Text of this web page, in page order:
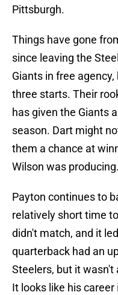
Pittsburgh.
Things have gone
since leaving the
Giants in free
three starts. Their
has given the Giants
season. Dart might
them a chance at
Wilson was producing.
Payton continues to
relatively short time
didn't match, and it
quarterback had an
Steelers, but it wasn't
It looks like his